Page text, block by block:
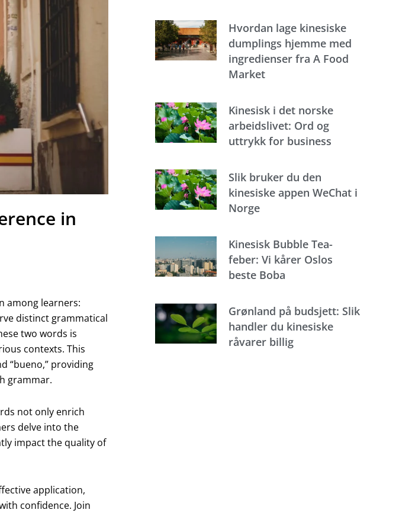
in
among learners:
distinct grammatical
two words is
contexts. This
“bueno,” providing
grammar.
not only enrich
delve into the
impact the quality of
application,
confidence. Join
Hvordan lage kinesiske
dumplings hjemme med
ingredienser fra A Food
Market
Kinesisk i det norske
arbeidslivet: Ord og
uttrykk for business
Slik bruker du den
kinesiske appen WeChat i
Norge
Kinesisk Bubble Tea-
feber: Vi kårer Oslos
beste Boba
Grønland på budsjett: Slik
handler du kinesiske
råvarer billig